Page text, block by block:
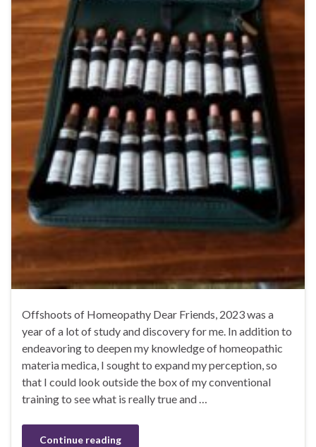
Offshoots of Homeopathy Dear Friends, 2023 was a
year of a lot of study and discovery for me. In addition to
endeavoring to deepen my knowledge of homeopathic
materia medica, I sought to expand my perception, so
that I could look outside the box of my conventional
training to see what is really true and …
Continue reading